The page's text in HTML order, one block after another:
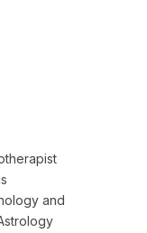
and